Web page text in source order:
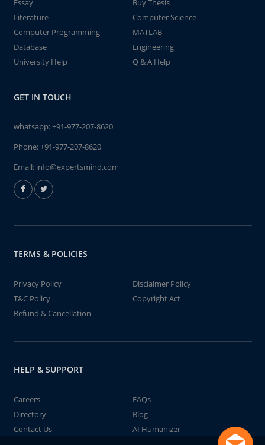
Essay
Buy Thesis
Literature
Computer Science
Computer Programming
MATLAB
Database
Engineering
University Help
Q & A Help
GET IN TOUCH
whatsapp:+91-977-207-8620
Phone:+91-977-207-8620
Email: info@expertsmind.com
TERMS & POLICIES
Privacy Policy
Disclaimer Policy
T&C Policy
Copyright Act
Refund & Cancellation
HELP & SUPPORT
Careers
FAQs
Directory
Blog
Contact Us
AI Humanizer